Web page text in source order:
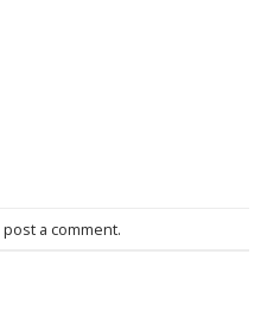
post a comment.